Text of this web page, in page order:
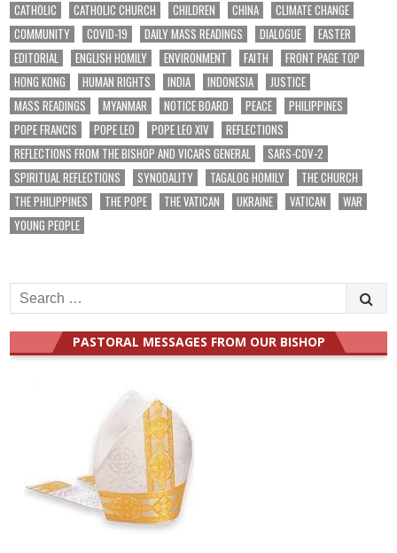
CATHOLIC
CATHOLIC CHURCH CHILDREN CHINA
CLIMATE CHANGE
COMMUNITY
COVID-19 DAILY MASS READINGS DIALOGUE
EASTER
EDITORIAL
ENGLISH HOMILY ENVIRONMENT FAITH
FRONT PAGE TOP
HONG KONG
HUMAN RIGHTS INDIA INDONESIA
JUSTICE
MASS READINGS
MYANMAR NOTICE BOARD PEACE
PHILIPPINES
POPE FRANCIS
POPE LEO POPE LEO XIV
REFLECTIONS
REFLECTIONS FROM THE BISHOP AND VICARS GENERAL
SARS-COV-2
SPIRITUAL REFLECTIONS
SYNODALITY TAGALOG HOMILY
THE CHURCH
THE PHILIPPINES
THE POPE THE VATICAN UKRAINE VATICAN
WAR
YOUNG PEOPLE
Search
for:
PASTORAL MESSAGES FROM OUR BISHOP